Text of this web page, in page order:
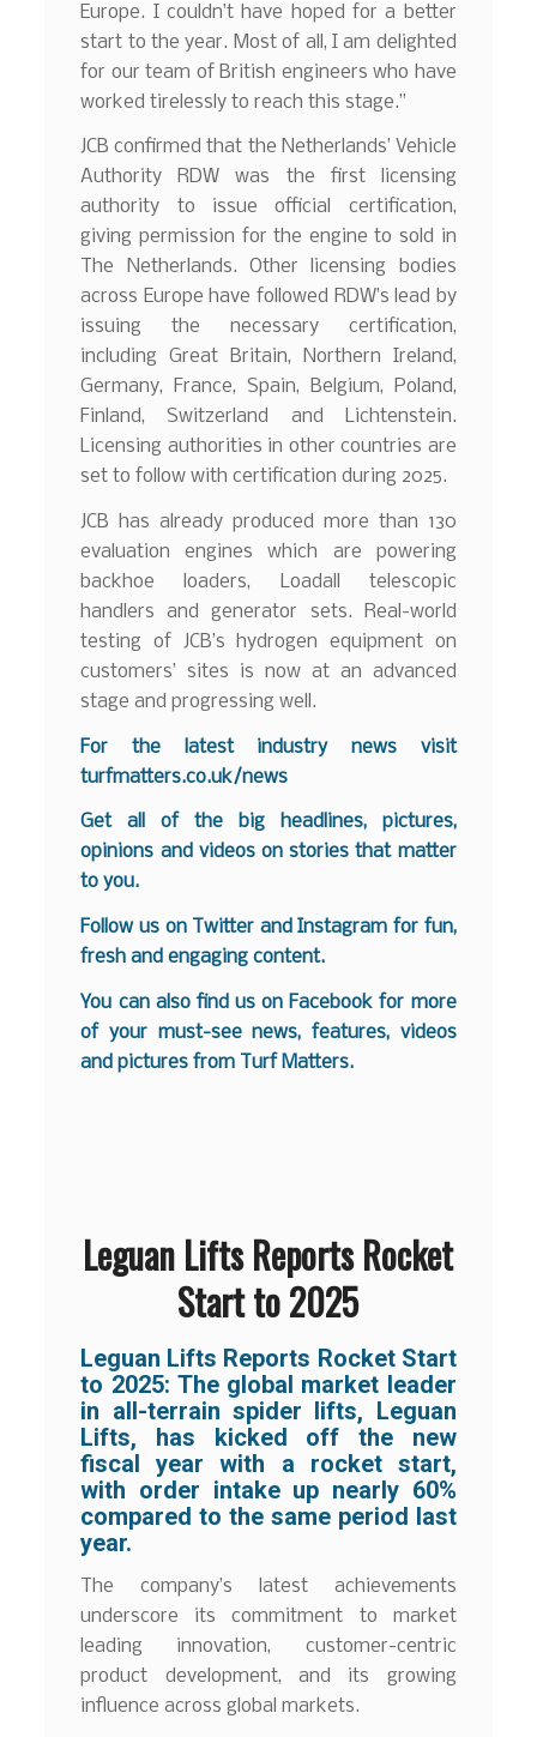
Europe. I couldn’t have hoped for a better
start to the year. Most of all, I am delighted
for our team of British engineers who have
worked tirelessly to reach this stage.”
JCB confirmed that the Netherlands’ Vehicle
Authority RDW was the first licensing
authority to issue official certification,
giving permission for the engine to sold in
The Netherlands. Other licensing bodies
across Europe have followed RDW’s lead by
issuing the necessary certification,
including Great Britain, Northern Ireland,
Germany, France, Spain, Belgium, Poland,
Finland, Switzerland and Lichtenstein.
Licensing authorities in other countries are
set to follow with certification during 2025.
JCB has already produced more than 130
evaluation engines which are powering
backhoe loaders, Loadall telescopic
handlers and generator sets. Real-world
testing of JCB’s hydrogen equipment on
customers’ sites is now at an advanced
stage and progressing well.
For the latest industry news visit
turfmatters.co.uk/news
Get all of the big headlines, pictures,
opinions and videos on stories that matter
to you.
Follow us on Twitter andInstagram for fun,
fresh and engaging content.
You can also find us on Facebook for more
of your must-see news, features, videos
and pictures from Turf Matters.
Leguan Lifts Reports Rocket
Start to 2025
Leguan Lifts Reports Rocket Start
to 2025: The global market leader
in all-terrain spider lifts, Leguan
Lifts, has kicked off the new
fiscal year with a rocket start,
with order intake up nearly 60%
compared to the same period last
year.
The company’s latest achievements
underscore its commitment to market
leading innovation, customer-centric
product development, and its growing
influence across global markets.